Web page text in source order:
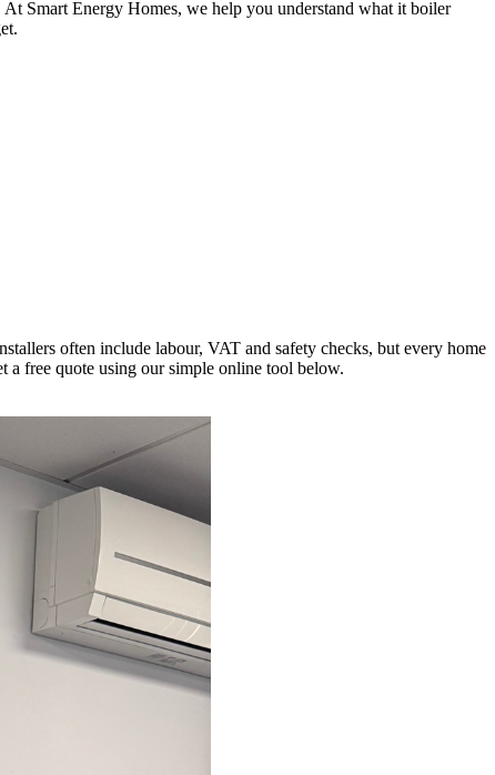
Smart Energy Homes, we help you understand what it boiler
often include labour, VAT and safety checks, but every home
a free quote using our simple online tool below.